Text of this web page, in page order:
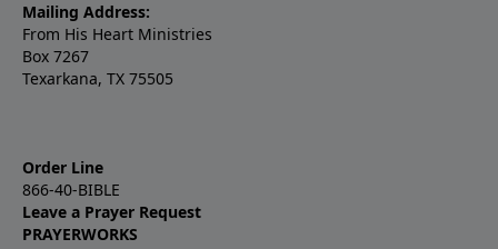
Mailing Address:
From His Heart Ministries
Box 7267
Texarkana, TX 75505
Order Line
866-40-BIBLE
Leave a Prayer Request
PRAYERWORKS